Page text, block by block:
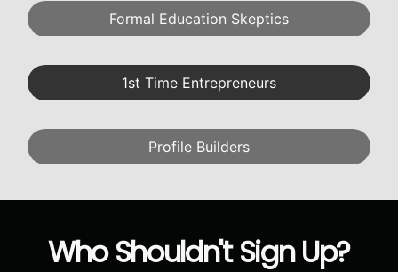
Formal Education Skeptics
1st Time Entrepreneurs
Profile Builders
Who Shouldn't Sign Up?